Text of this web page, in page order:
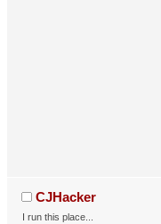
CJHacker
I run this place...